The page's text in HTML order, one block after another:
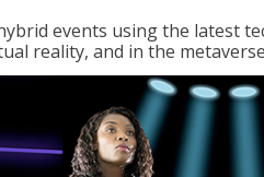
events using the latest
reality, and in the